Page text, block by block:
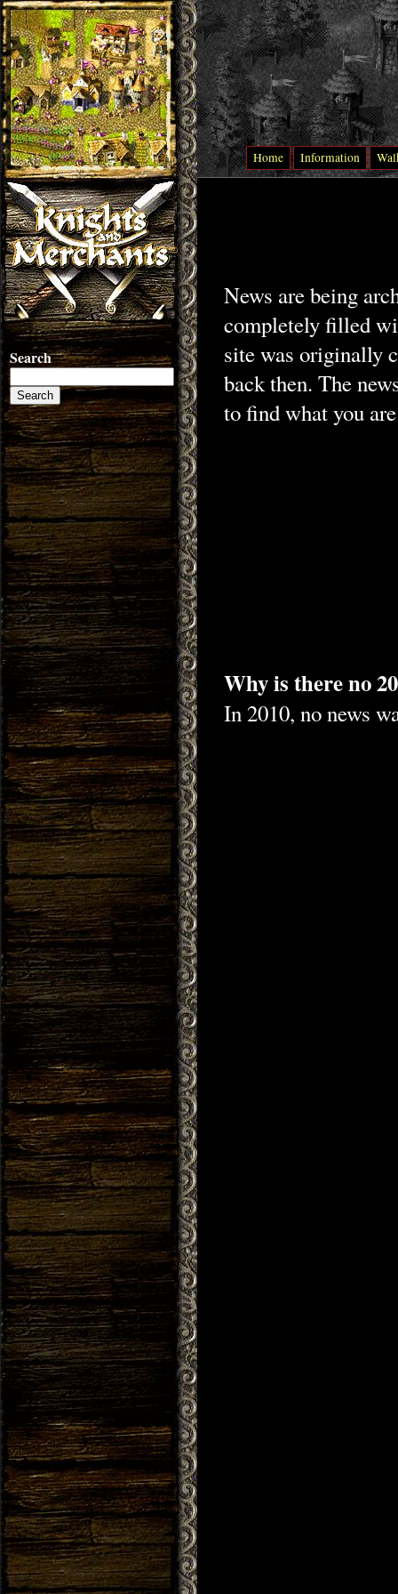
Search
Home Information
News are being
completely filled
site was originally
back then. The
to find what you
Why is there no
In 2010, no news